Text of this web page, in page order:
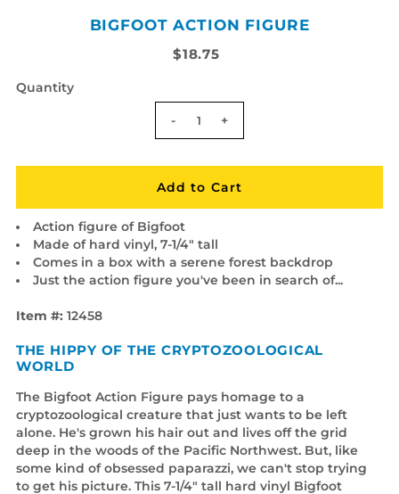
BIGFOOT ACTION FIGURE
$18.75
Quantity
- +
Action figure of Bigfoot
Made of hard vinyl, 7-1/4" tall
Comes in a box with a serene forest backdrop
Just the action figure you've been in search of...
Item #: 12458
THE HIPPY OF THE CRYPTOZOOLOGICAL
WORLD
The Bigfoot Action Figure pays homage to a
cryptozoological creature that just wants to be left
alone. He's grown his hair out and lives off the grid
deep in the woods of the Pacific Northwest. But, like
some kind of obsessed paparazzi, we can't stop trying
to get his picture. This 7-1/4" tall hard vinyl Bigfoot